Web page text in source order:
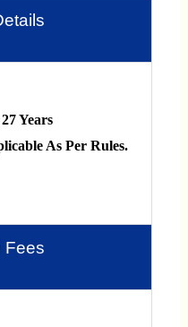
Years
As Per Rules.
Fees